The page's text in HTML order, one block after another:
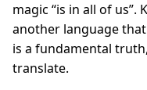
magic “is in all of
another language
is a fundamental
translate.